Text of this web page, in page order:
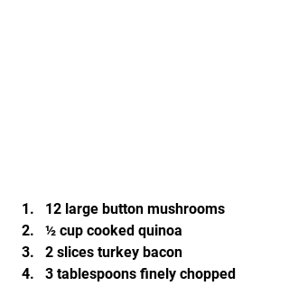
12 large button mushrooms
½ cup cooked quinoa
2 slices turkey bacon
3 tablespoons finely chopped